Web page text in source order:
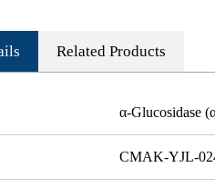
Related Products
α-Glucosidase
CMAK-YJL-